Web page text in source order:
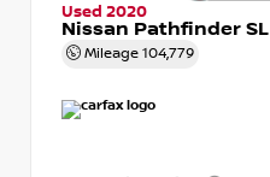
Used 2020
Nissan Pathfinder SL
Mileage 104,779